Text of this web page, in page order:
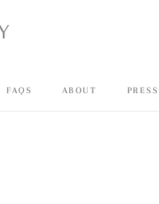
FAQS
ABOUT
PRESS
SHARE